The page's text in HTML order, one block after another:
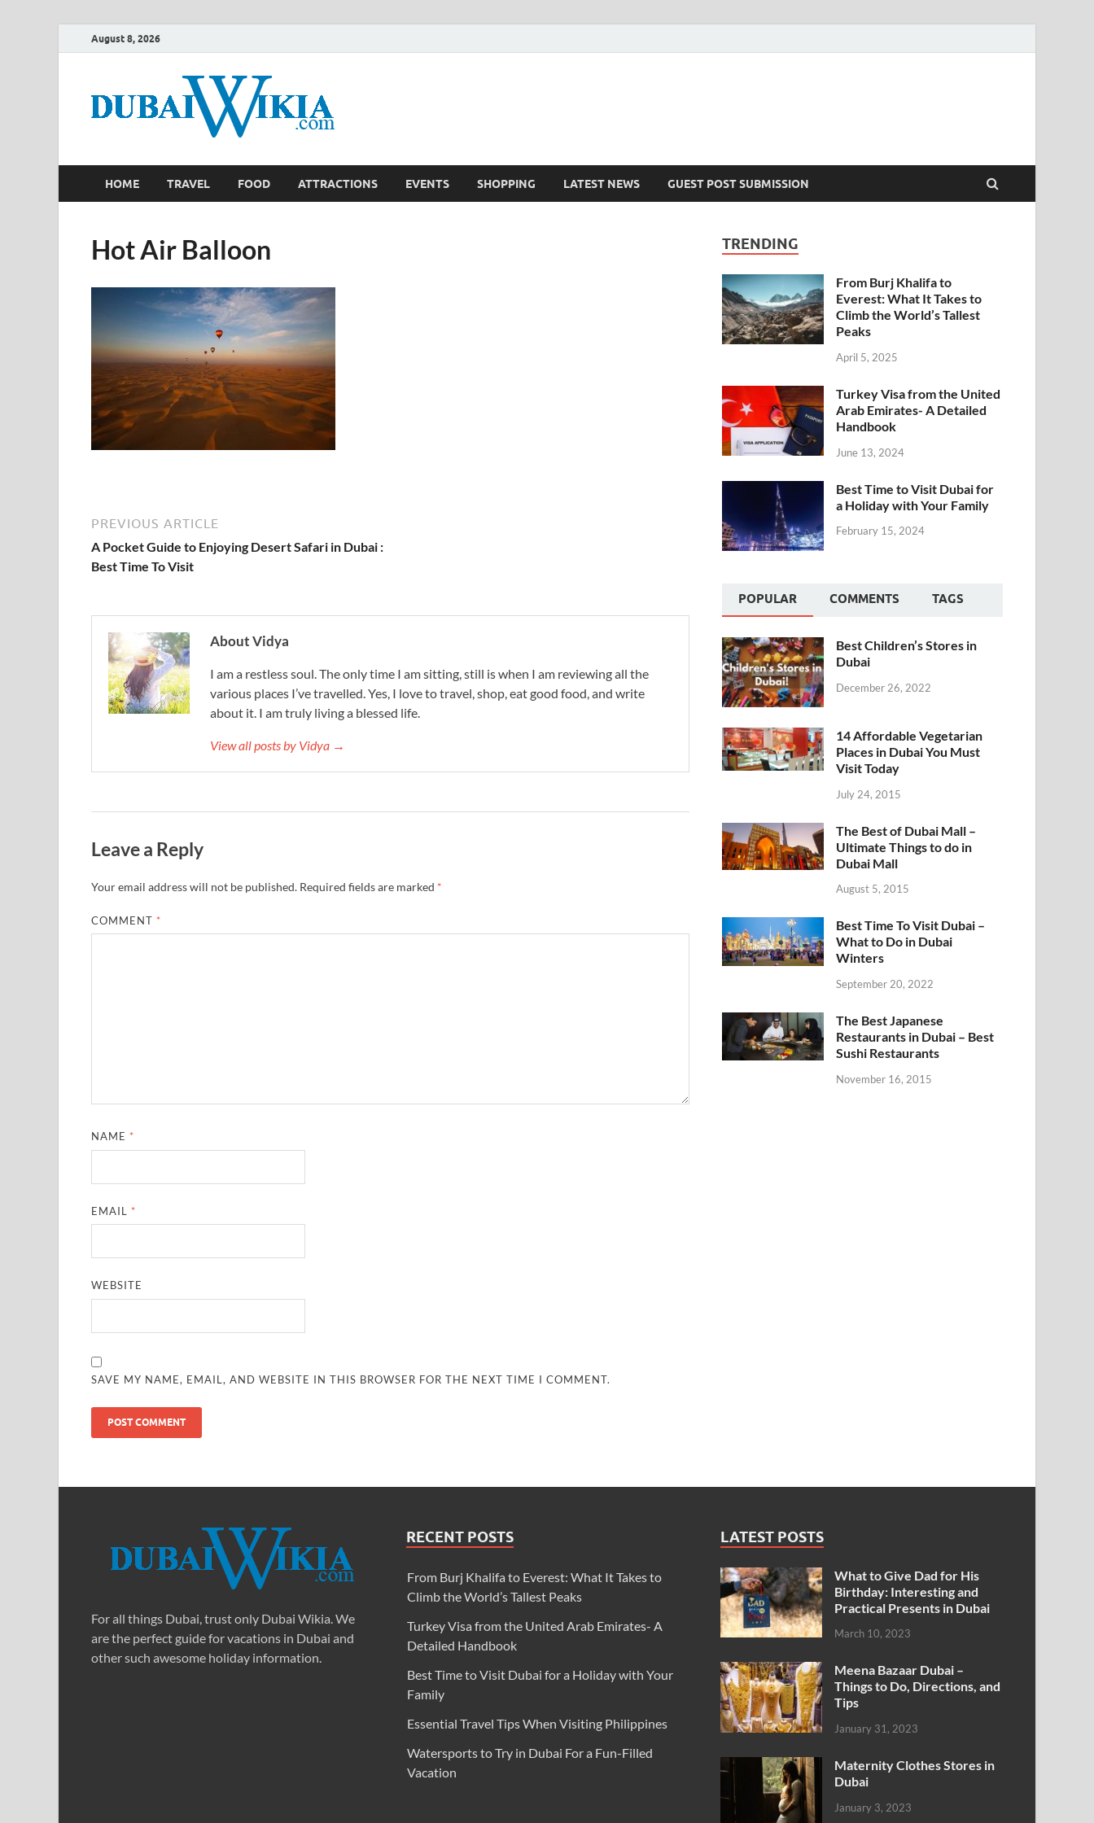
August 8, 2026
HOME TRAVEL FOOD ATTRACTIONS EVENTS SHOPPING LATEST NEWS GUEST POST SUBMISSION
Hot Air Balloon
PREVIOUS ARTICLE
A Pocket Guide to Enjoying Desert Safari in Dubai :
Best Time To Visit
About Vidya
I am a restless soul. The only time I am sitting, still is when I am reviewing all the
various places I’ve travelled. Yes, I love to travel, shop, eat good food, and write
about it. I am truly living a blessed life.
View all posts by Vidya →
Leave a Reply
Your email address will not be published. Required fields are marked *
COMMENT *
NAME *
EMAIL *
WEBSITE
SAVE MY NAME, EMAIL, AND WEBSITE IN THIS BROWSER FOR THE NEXT TIME I COMMENT.
TRENDING
From Burj Khalifa to
Everest: What It Takes to
Climb the World’s Tallest
Peaks
April 5, 2025
Turkey Visa from the United
Arab Emirates- A Detailed
Handbook
June 13, 2024
Best Time to Visit Dubai for
a Holiday with Your Family
February 15, 2024
POPULAR COMMENTS TAGS
Best Children’s Stores in
Dubai
December 26, 2022
14 Affordable Vegetarian
Places in Dubai You Must
Visit Today
July 24, 2015
The Best of Dubai Mall –
Ultimate Things to do in
Dubai Mall
August 5, 2015
Best Time To Visit Dubai –
What to Do in Dubai
Winters
September 20, 2022
The Best Japanese
Restaurants in Dubai – Best
Sushi Restaurants
November 16, 2015
For all things Dubai, trust only Dubai Wikia. We
are the perfect guide for vacations in Dubai and
other such awesome holiday information.
RECENT POSTS
From Burj Khalifa to Everest: What It Takes to
Climb the World’s Tallest Peaks
Turkey Visa from the United Arab Emirates- A
Detailed Handbook
Best Time to Visit Dubai for a Holiday with Your
Family
Essential Travel Tips When Visiting Philippines
Watersports to Try in Dubai For a Fun-Filled
Vacation
LATEST POSTS
What to Give Dad for His
Birthday: Interesting and
Practical Presents in Dubai
March 10, 2023
Meena Bazaar Dubai –
Things to Do, Directions, and
Tips
January 31, 2023
Maternity Clothes Stores in
Dubai
January 3, 2023